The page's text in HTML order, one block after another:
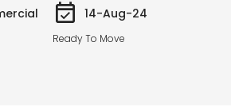
14-Aug-24
Ready To Move